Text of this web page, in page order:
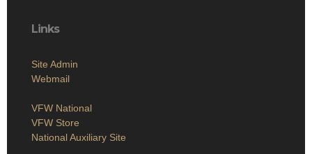
Links
Site Admin
Webmail
VFW National
VFW Store
National Auxiliary Site